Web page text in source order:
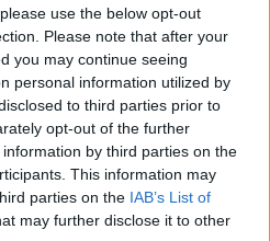
use the below opt-out
Please note that after your
you may continue seeing
personal information utilized by
to third parties prior to
opt-out of the further
by third parties on the
This information may
parties on the IAB’s List of
may further disclose it to other
Roasted mushroom pozole